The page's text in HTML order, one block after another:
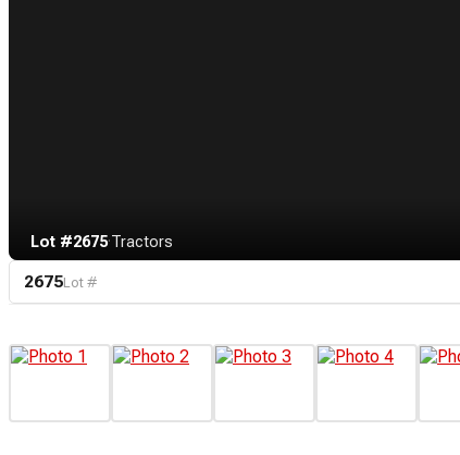
Lot #2675·Tractors
2675Lot #